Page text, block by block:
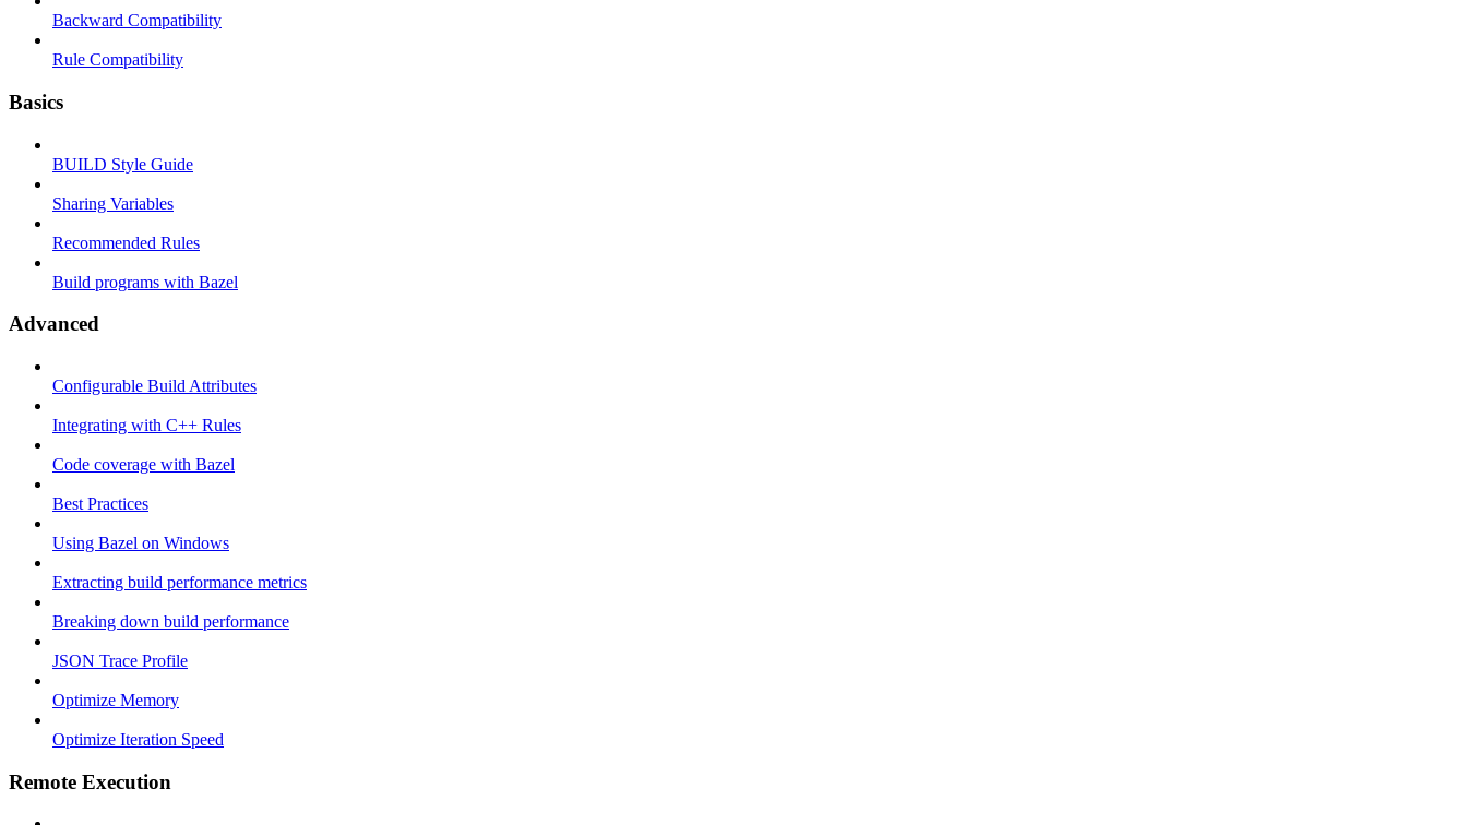
Backward Compatibility
Rule Compatibility
Basics
BUILD Style Guide
Sharing Variables
Recommended Rules
Build programs with Bazel
Advanced
Configurable Build Attributes
Integrating with C++ Rules
Code coverage with Bazel
Best Practices
Using Bazel on Windows
Extracting build performance metrics
Breaking down build performance
JSON Trace Profile
Optimize Memory
Optimize Iteration Speed
Remote Execution